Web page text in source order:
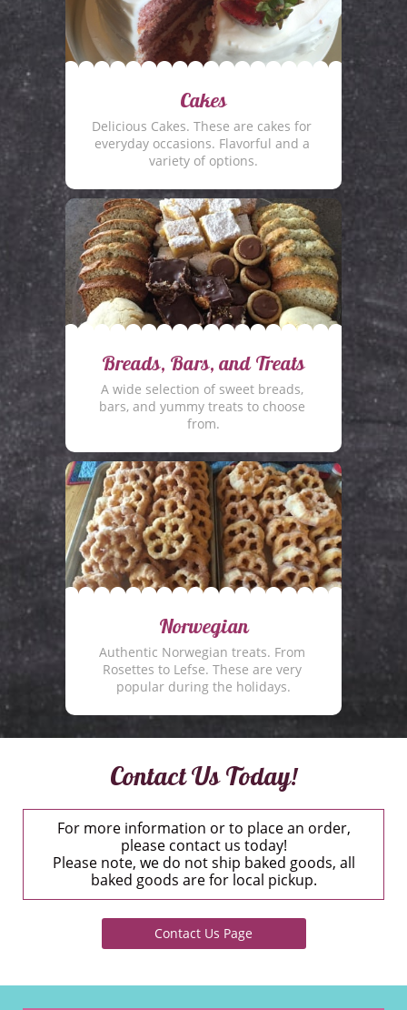
Cakes
Delicious Cakes. These are cakes for
everyday occasions. Flavorful and a
variety of options.
Breads, Bars, and Treats
A wide selection of sweet breads,
bars, and yummy treats to choose
from.
Norwegian
Authentic Norwegian treats. From
Rosettes to Lefse. These are very
popular during the holidays.
Contact Us Today!
For more information or to place an order,
please contact us today!
Please note, we do not ship baked goods, all
baked goods are for local pickup.
Contact Us Page